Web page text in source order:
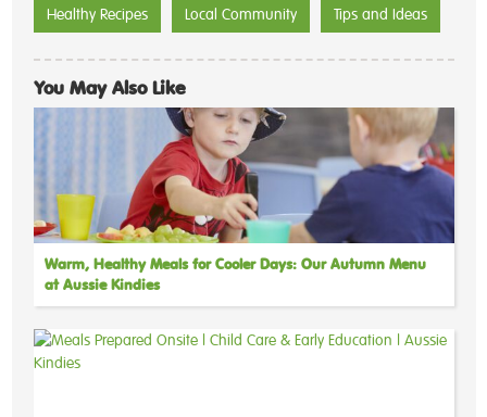
Healthy Recipes Local Community Tips and Ideas
You May Also Like
Warm, Healthy Meals for Cooler Days: Our Autumn Menu
at Aussie Kindies